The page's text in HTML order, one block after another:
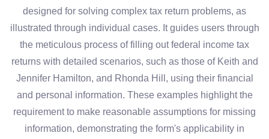
designed for solving complex tax return problems, as
illustrated through individual cases. It guides users through
the meticulous process of filling out federal income tax
returns with detailed scenarios, such as those of Keith and
Jennifer Hamilton, and Rhonda Hill, using their financial
and personal information. These examples highlight the
requirement to make reasonable assumptions for missing
information, demonstrating the form's applicability in